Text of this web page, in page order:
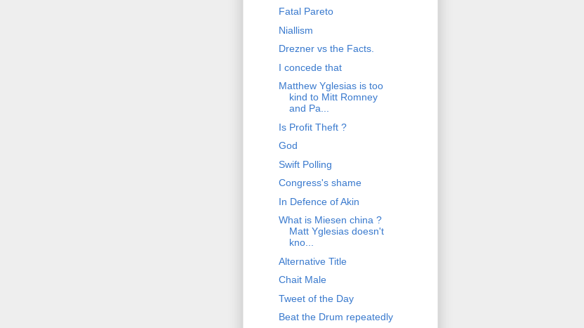
Fatal Pareto
Niallism
Drezner vs the Facts.
I concede that
Matthew Yglesias is too
kind to Mitt Romney
and Pa...
Is Profit Theft ?
God
Swift Polling
Congress's shame
In Defence of Akin
What is Miesen china ?
Matt Yglesias doesn't
kno...
Alternative Title
Chait Male
Tweet of the Day
Beat the Drum repeatedly